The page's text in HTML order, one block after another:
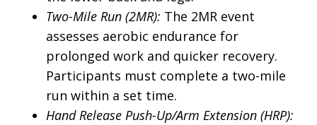
Two-Mile Run (2MR): The 2MR event
assesses aerobic endurance for
prolonged work and quicker recovery.
Participants must complete a two-mile
run within a set time.
Hand Release Push-Up/Arm Extension (HRP):